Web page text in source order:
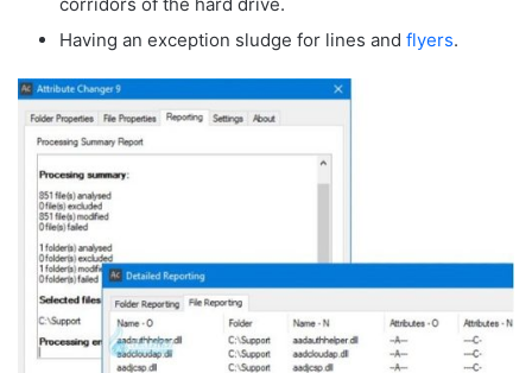
Having an exception sludge for lines and flyers.